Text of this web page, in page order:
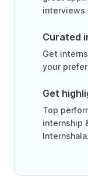
interviews.
Curated
Get
your
Get
Top
internship
Internshala.